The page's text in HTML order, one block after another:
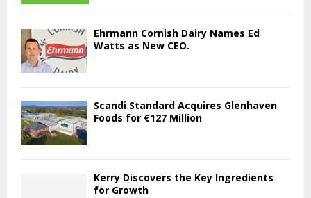
Ehrmann Cornish Dairy Names Ed
Watts as New CEO.
Scandi Standard Acquires Glenhaven
Foods for €127 Million
Kerry Discovers the Key Ingredients
for Growth